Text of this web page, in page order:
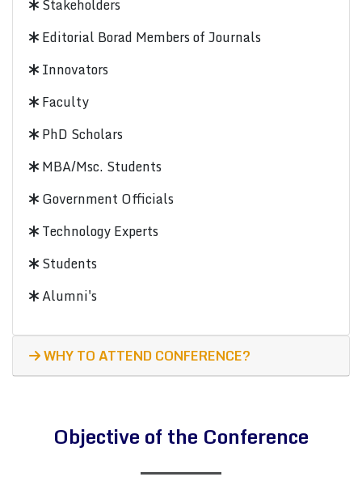
Stakeholders
Editorial Borad Members of Journals
Innovators
Faculty
PhD Scholars
MBA/Msc. Students
Government Officials
Technology Experts
Students
Alumni's
WHY TO ATTEND CONFERENCE?
Objective of the Conference